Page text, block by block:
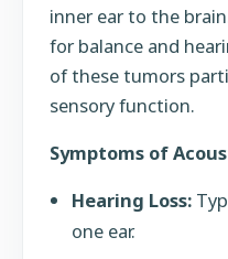
inner ear to the
for balance and
of these tumors
sensory function.
Symptoms of
Hearing Loss:
one ear.